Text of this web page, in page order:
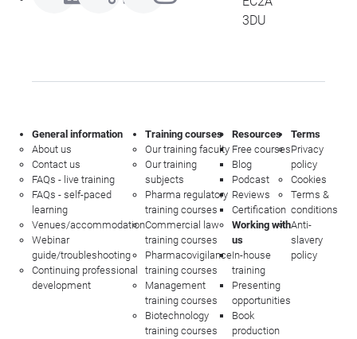
3DU
General information
About us
Contact us
FAQs - live training
FAQs - self-paced
learning
Venues/accommodation
Webinar
guide/troubleshooting
Continuing professional
development
Training courses
Our training faculty
Our training
subjects
Pharma regulatory
training courses
Commercial law
training courses
Pharmacovigilance
training courses
Management
training courses
Biotechnology
training courses
Resources
Free courses
Blog
Podcast
Reviews
Certification
Working with
us
In-house
training
Presenting
opportunities
Book
production
Terms
Privacy
policy
Cookies
Terms &
conditions
Anti-
slavery
policy